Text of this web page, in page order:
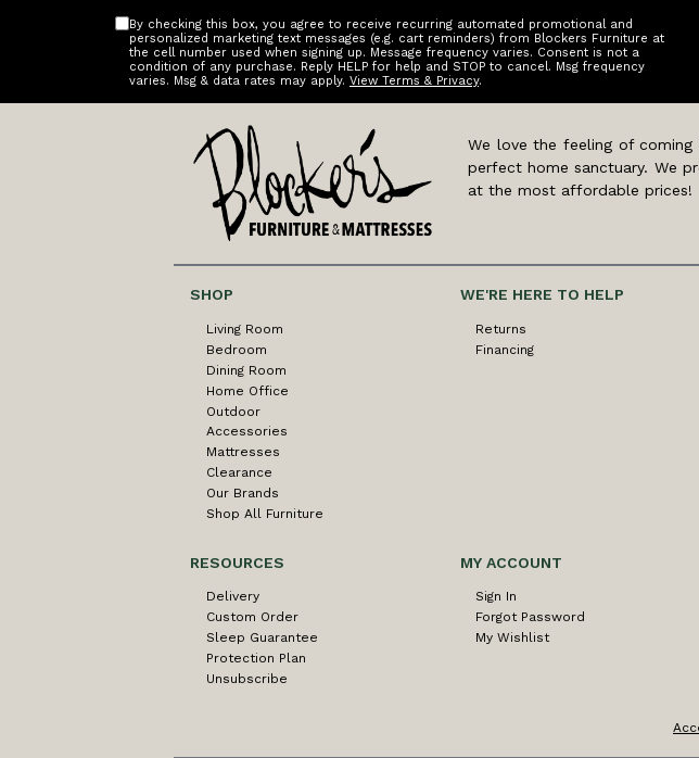
By checking this box, you agree to receive recurring automated promotional and
personalized marketing text messages (e.g. cart reminders) from Blockers Furniture at
the cell number used when signing up. Message frequency varies. Consent is not a
condition of any purchase. Reply HELP for help and STOP to cancel. Msg frequency
varies. Msg & data rates may apply. View Terms & Privacy.
We love the feeling of
perfect home sanctuary. We
at the most affordable prices!
SHOP
Living Room
Bedroom
Dining Room
Home Office
Outdoor
Accessories
Mattresses
Clearance
Our Brands
Shop All Furniture
WE'RE HERE TO HELP
Returns
Financing
RESOURCES
Delivery
Custom Order
Sleep Guarantee
Protection Plan
Unsubscribe
MY ACCOUNT
Sign In
Forgot Password
My Wishlist